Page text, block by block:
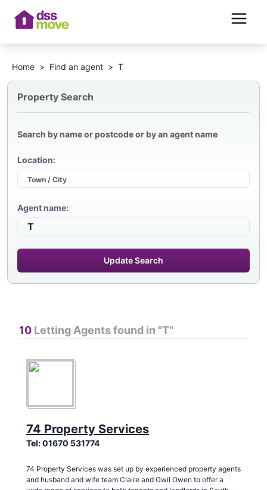
Home > Find an agent > T
Property Search
Search by name or postcode or by an agent name
Location:
Agent name:
Update Search
10 Letting Agents found in "T"
74 Property Services
Tel:01670 531774
74 Property Services was set up by experienced property agents
and husband and wife team Claire and Gwil Owen to offer a